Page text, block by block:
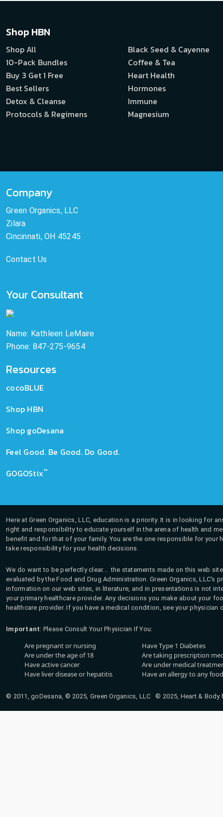
Shop HBN
Shop All
10-Pack Bundles
Buy 3 Get 1 Free
Best Sellers
Detox & Cleanse
Protocols & Regimens
Black Seed & Cayenne
Coffee & Tea
Heart Health
Hormones
Immune
Magnesium
Company
Green Organics, LLC
Zilara
Cincinnati, OH 45245
Contact Us
Your Consultant
Name: Kathleen LeMaire
Phone: 847-275-9654
Resources
cocoBLUE
Shop HBN
Shop goDesana
Feel Good. Be Good. Do Good.
GOGOStix™
Here at Green Organics, LLC, education is a priority. It is in looking for
right and responsibility to educate yourself in the arena of health and
benefit and for that of your family. You are the one responsible for
take responsibility for your health decisions.
We do want to be perfectly clear... the statements made on this web
evaluated by the Food and Drug Administration. Green Organics,
information on our web sites, in literature, and in presentations is not
your primary healthcare provider. Any decisions you make about your
healthcare provider. If you have a medical condition, see your
Important: Please Consult Your Physician If You:
Are pregnant or nursing
Are under the age of 18
Have active cancer
Have liver disease or hepatitis
Have Type 1 Diabetes
Are taking prescription
Are under medical
Have an allergy to any
© 2011, goDesana, © 2025, Green Organics, LLC © 2025, Heart &